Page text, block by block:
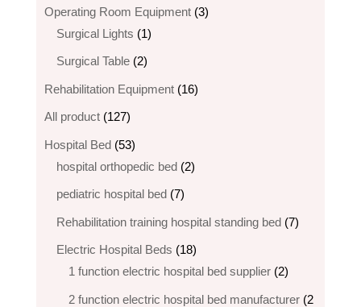
Operating Room Equipment 33
Surgical Lights 11
Surgical Table 22
products
Rehabilitation Equipment 1616
All product 127127
products
Hospital Bed 5353
products
hospital orthopedic bed​ 22
pediatric hospital bed 77
products
Rehabilitation training hospital standing bed 77
Electric Hospital Beds 1818
products
1 function electric hospital bed supplier 22
products
2 function electric hospital bed​ manufacturer 2